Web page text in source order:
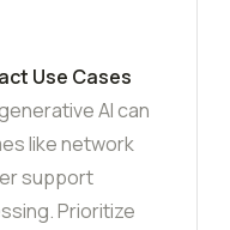
Use Cases
AI can
like network
support
Prioritize